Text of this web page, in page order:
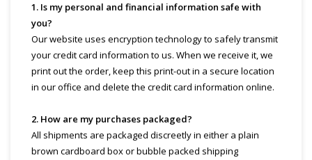
1. Is my personal and financial information safe with
you?
Our website uses encryption technology to safely transmit
your credit card information to us. When we receive it, we
print out the order, keep this print-out in a secure location
in our office and delete the credit card information online.
2. How are my purchases packaged?
All shipments are packaged discreetly in either a plain
brown cardboard box or bubble packed shipping